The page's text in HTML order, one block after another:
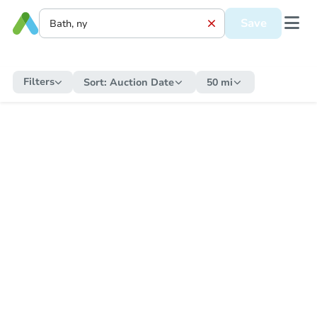
Save
Filters Sort: Auction Date 50 mi